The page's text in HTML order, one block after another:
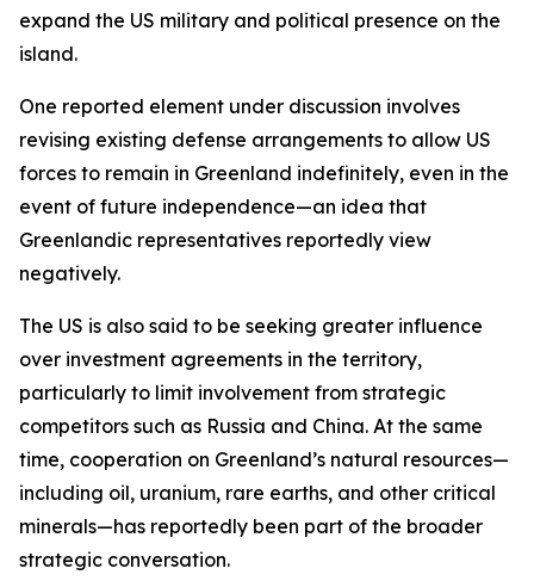
expand the US military and political presence on the
island.
One reported element under discussion involves
revising existing defense arrangements to allow US
forces to remain in Greenland indefinitely, even in the
event of future independence—an idea that
Greenlandic representatives reportedly view
negatively.
The US is also said to be seeking greater influence
over investment agreements in the territory,
particularly to limit involvement from strategic
competitors such as Russia and China. At the same
time, cooperation on Greenland’s natural resources—
including oil, uranium, rare earths, and other critical
minerals—has reportedly been part of the broader
strategic conversation.